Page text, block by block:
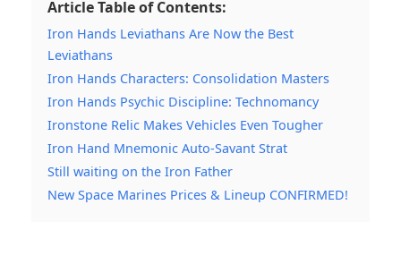
Article Table of Contents:
Iron Hands Leviathans Are Now the Best
Leviathans
Iron Hands Characters: Consolidation Masters
Iron Hands Psychic Discipline: Technomancy
Ironstone Relic Makes Vehicles Even Tougher
Iron Hand Mnemonic Auto-Savant Strat
Still waiting on the Iron Father
New Space Marines Prices & Lineup CONFIRMED!